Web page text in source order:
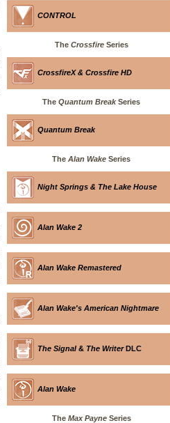
CONTROL
The CrossfireSeries
CrossfireX & Crossfire HD
The Quantum BreakSeries
Quantum Break
The Alan Wake Series
Night Springs & The Lake House
Alan Wake 2
Alan Wake Remastered
Alan Wake's American Nightmare
The Signal& The WriterDLC
Alan Wake
The Max PayneSeries